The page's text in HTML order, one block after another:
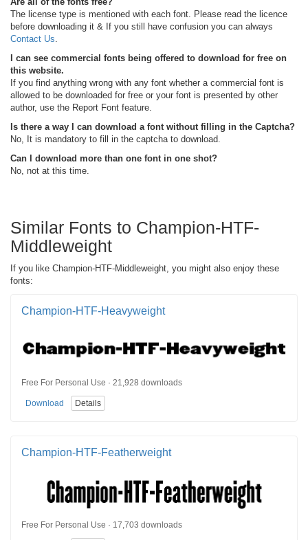
The license type is mentioned with each font. Please read the licence
before downloading it & If you still have confusion you can always
Contact Us
I can see commercial fonts being offered to download for free on
this website.
If you find anything wrong with any font whether a commercial font is
allowed to be downloaded for free or your font is presented by other
author, use the Report Font feature.
Is there a way I can download a font without filling in the Captcha?
No, It is mandatory to fill in the captcha to download.
Can I download more than one font in one shot?
No, not at this time.
Similar Fonts to Champion-HTF-
Middleweight
If you like Champion-HTF-Middleweight, you might also enjoy these
fonts:
Champion-HTF-Heavyweight
Free For Personal Use · 21,928 downloads
Download Details
Champion-HTF-Featherweight
Free For Personal Use · 17,703 downloads